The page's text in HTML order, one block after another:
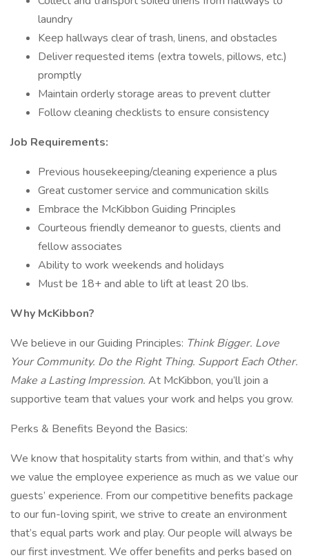
laundry
Keep hallways clear of trash, linens, and obstacles
Deliver requested items (extra towels, pillows, etc.)
promptly
Maintain orderly storage areas to prevent clutter
Follow cleaning checklists to ensure consistency
Job Requirements:
Previous housekeeping/cleaning experience a plus
Great customer service and communication skills
Embrace the McKibbon Guiding Principles
Courteous friendly demeanor to guests, clients and
fellow associates
Ability to work weekends and holidays
Must be 18+ and able to lift at least 20 lbs.
Why McKibbon?
We believe in our Guiding Principles: Think Bigger. Love
Your Community. Do the Right Thing. Support Each Other.
Make a Lasting Impression. At McKibbon, you’ll join a
supportive team that values your work and helps you grow.
Perks & Benefits Beyond the Basics:
We know that hospitality starts from within, and that’s why
we value the employee experience as much as we value our
guests’ experience. From our competitive benefits package
to our fun-loving spirit, we strive to create an environment
that’s equal parts work and play. Our people will always be
our first investment. We offer benefits and perks based on